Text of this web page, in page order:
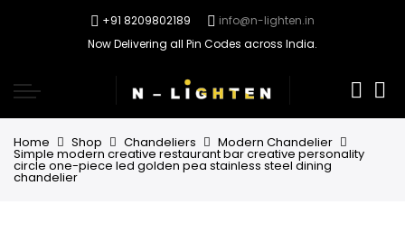
+91 8209802189
info@n-lighten.in
Now Delivering all Pin Codes across India.
Home Shop Chandeliers Modern Chandelier
Simple modern creative restaurant bar creative personality
circle one-piece led golden pea stainless steel dining
chandelier